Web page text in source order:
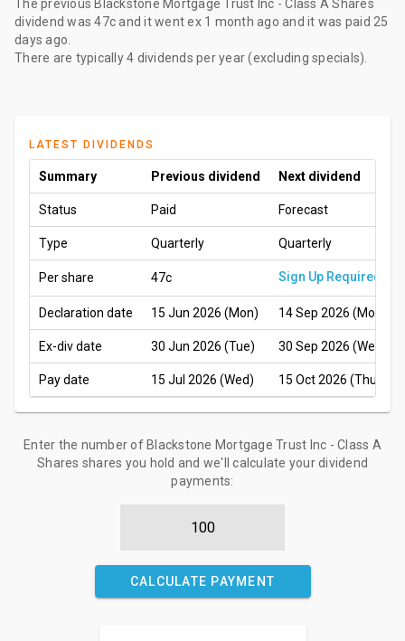
The previous Blackstone Mortgage Trust Inc - Class A Shares
dividend was47cand it went ex 1 month ago and it was paid 25
days ago
There are typically 4 dividends per year (excluding specials).
LATEST DIVIDENDS
Summary Previous dividend Next dividend
Status Paid Forecast
Type Quarterly Quarterly
Per share 47c Sign Up Required
Declaration date 15 Jun 2026 (Mon) 14 Sep 2026 (Mon)
Ex-div date 30 Jun 2026 (Tue) 30 Sep 2026 (Wed)
Pay date 15 Jul 2026 (Wed) 15 Oct 2026 (Thu)
Enter the number of Blackstone Mortgage Trust Inc - Class A
Shares shares you hold and we'll calculate your dividend
payments:
CALCULATE PAYMENT